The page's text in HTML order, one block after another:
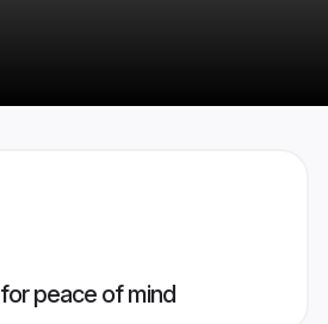
peace of mind